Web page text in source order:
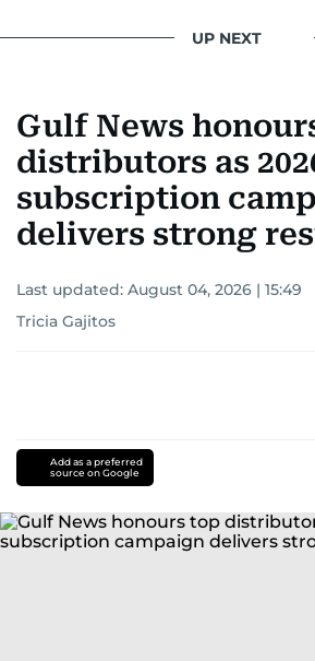
UP NEXT
Gulf News
distributors as
subscription
delivers strong
Last updated: August 04, 2026 | 15:49
Tricia Gajitos
Add as a preferred
source on Google